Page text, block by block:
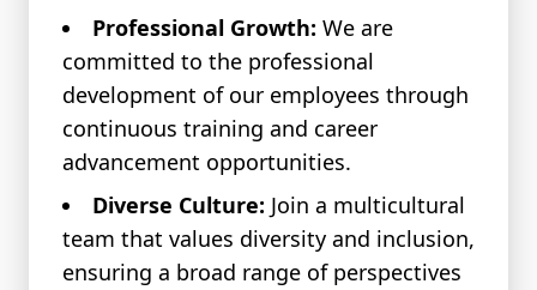
Professional Growth: We are
committed to the professional
development of our employees through
continuous training and career
advancement opportunities.
Diverse Culture: Join a multicultural
team that values diversity and inclusion,
ensuring a broad range of perspectives